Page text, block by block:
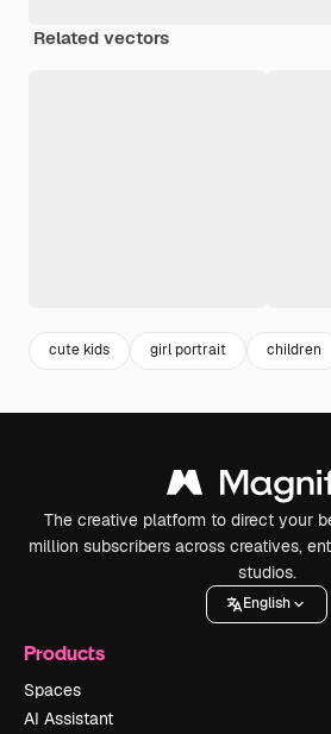
Related vectors
cute kids girl portrait children
The creative platform to direct your
million subscribers across creatives,
studios.
English
Products
Spaces
AI Assistant